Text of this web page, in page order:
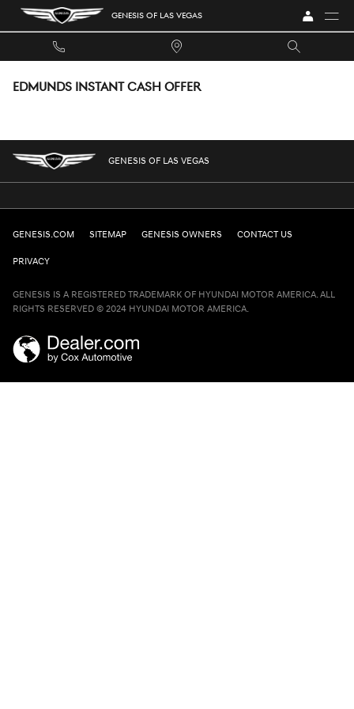
Skip to main content GENESIS OF LAS VEGAS
EDMUNDS INSTANT CASH OFFER
GENESIS OF LAS VEGAS
GENESIS.COM SITEMAP GENESIS OWNERS CONTACT US
PRIVACY
GENESIS IS A REGISTERED TRADEMARK OF HYUNDAI MOTOR AMERICA. ALL
RIGHTS RESERVED © 2024 HYUNDAI MOTOR AMERICA.